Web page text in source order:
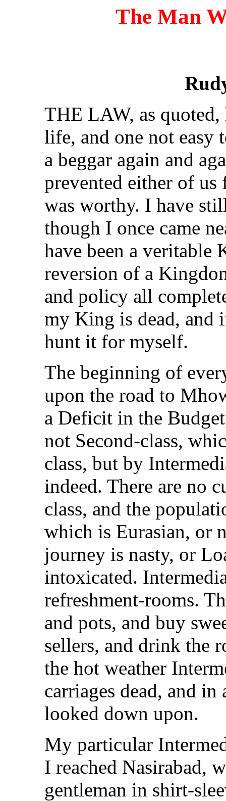
The Man
THE LAW, as
life, and one not
a beggar again and
prevented either of
was worthy. I have
though I once came
have been a veritable
reversion of a
and policy all
my King is dead, and
hunt it for myself.
The beginning of
upon the road to
a Deficit in the
not Second-class,
class, but by
indeed. There are no
class, and the
which is Eurasian, or
journey is nasty, or
intoxicated.
refreshment-rooms.
and pots, and buy
sellers, and drink the
the hot weather
carriages dead, and
looked down upon.
My particular
I reached Nasirabad,
gentleman in shirt-